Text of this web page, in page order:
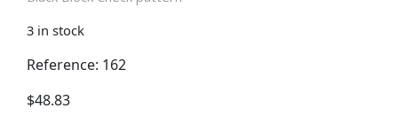
$48.83
3 in stock
Reference: 162